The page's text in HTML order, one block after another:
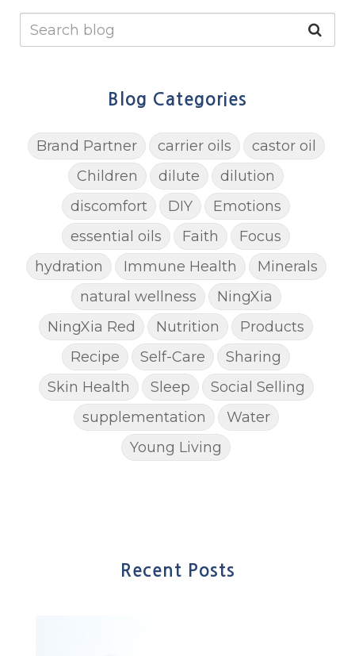
Blog Categories
Brand Partner carrier oils
castor oil
Children
dilute
dilution
discomfort
DIY
Emotions
essential oils
Faith
Focus
hydration
Immune Health
Minerals
natural wellness
NingXia
NingXia Red
Nutrition
Products
Recipe
Self-Care
Sharing
Skin Health
Sleep
Social Selling
supplementation
Water
Young Living
Recent Posts